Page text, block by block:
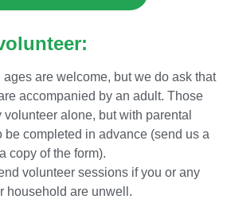
are welcome, but we do ask that
accompanied by an adult. Those
alone, but with parental
be completed in advance (send us a
copy of the form).
volunteer sessions if you or any
household are unwell.